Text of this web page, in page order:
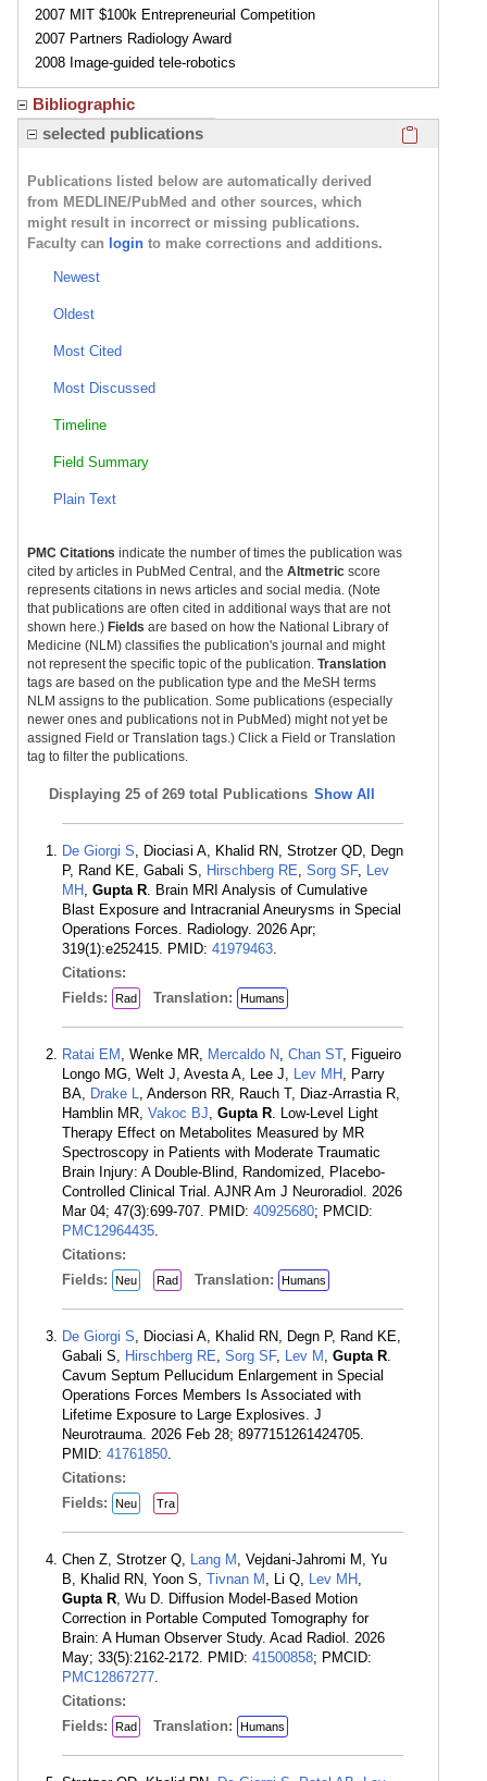
2007 MIT $100k Entrepreneurial Competition
2007 Partners Radiology Award
2008 Image-guided tele-robotics
Bibliographic
selected publications
Publications listed below are automatically derived
from MEDLINE/PubMed and other sources, which
might result in incorrect or missing publications.
Faculty can login to make corrections and additions.
Newest
Oldest
Most Cited
Most Discussed
Timeline
Field Summary
Plain Text
PMC Citations indicate the number of times the publication was
cited by articles in PubMed Central, and the Altmetric score
represents citations in news articles and social media. (Note
that publications are often cited in additional ways that are not
shown here.) Fields are based on how the National Library of
Medicine (NLM) classifies the publication's journal and might
not represent the specific topic of the publication. Translation
tags are based on the publication type and the MeSH terms
NLM assigns to the publication. Some publications (especially
newer ones and publications not in PubMed) might not yet be
assigned Field or Translation tags.) Click a Field or Translation
tag to filter the publications.
Displaying 25 of 269 total Publications Show All
De Giorgi S, Diociasi A, Khalid RN, Strotzer QD, Degn
P, Rand KE, Gabali S, Hirschberg RE, Sorg SF, Lev
MH , Gupta R. Brain MRI Analysis of Cumulative
Blast Exposure and Intracranial Aneurysms in Special
Operations Forces. Radiology. 2026 Apr;
319(1):e252415. PMID: 41979463.
Citations:
Fields:
Rad Translation: Humans
Ratai EM , Wenke MR, Mercaldo N, Chan ST, Figueiro
Longo MG, Welt J, Avesta A, Lee J, Lev MH , Parry
BA, Drake L, Anderson RR, Rauch T, Diaz-Arrastia R,
Hamblin MR, Vakoc BJ, Gupta R. Low-Level Light
Therapy Effect on Metabolites Measured by MR
Spectroscopy in Patients with Moderate Traumatic
Brain Injury: A Double-Blind, Randomized, Placebo-
Controlled Clinical Trial. AJNR Am J Neuroradiol. 2026
Mar 04; 47(3):699-707. PMID: 40925680; PMCID:
PMC12964435.
Citations:
Fields:
Neu Rad Translation: Humans
De Giorgi S, Diociasi A, Khalid RN, Degn P, Rand KE,
Gabali S, Hirschberg RE, Sorg SF, Lev M , Gupta R.
Cavum Septum Pellucidum Enlargement in Special
Operations Forces Members Is Associated with
Lifetime Exposure to Large Explosives. J
Neurotrauma. 2026 Feb 28; 8977151261424705.
PMID: 41761850.
Citations:
Fields:
Neu Tra
Chen Z, Strotzer Q, Lang M , Vejdani-Jahromi M, Yu
B, Khalid RN, Yoon S, Tivnan M , Li Q, Lev MH ,
Gupta R, Wu D. Diffusion Model-Based Motion
Correction in Portable Computed Tomography for
Brain: A Human Observer Study. Acad Radiol. 2026
May; 33(5):2162-2172. PMID: 41500858; PMCID:
PMC12867277.
Citations:
Fields:
Rad Translation: Humans